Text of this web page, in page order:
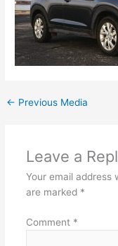
← Previous Media
Leave a
Your email address
are marked *
Comment *